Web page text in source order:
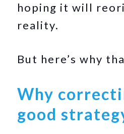
hoping it will
reality.
But here’s why
Why
good